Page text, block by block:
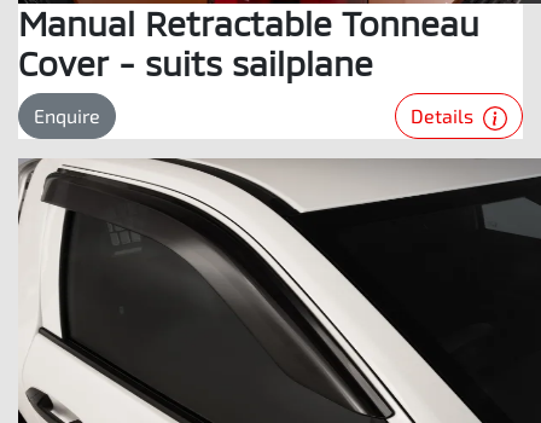
Manual Retractable Tonneau
Cover - suits sailplane
Enquire Details